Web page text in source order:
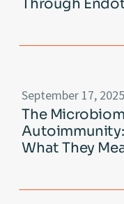
Through
September 17, 2025
The
What They